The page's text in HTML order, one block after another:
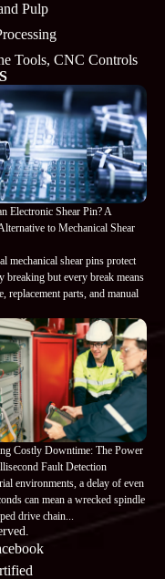
Pulp
Tools, CNC Controls
Electronic Shear Pin? A
to Mechanical Shear
mechanical shear pins protect
breaking but every break means
replacement parts, and manual
Costly Downtime: The Power
Fault Detection
environments, a delay of even
can mean a wrecked spindle
drive chain...